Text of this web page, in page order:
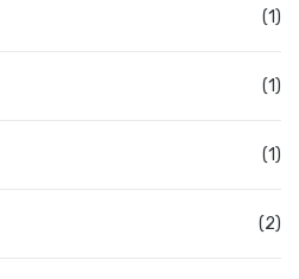
(1)
(1)
(1)
(2)